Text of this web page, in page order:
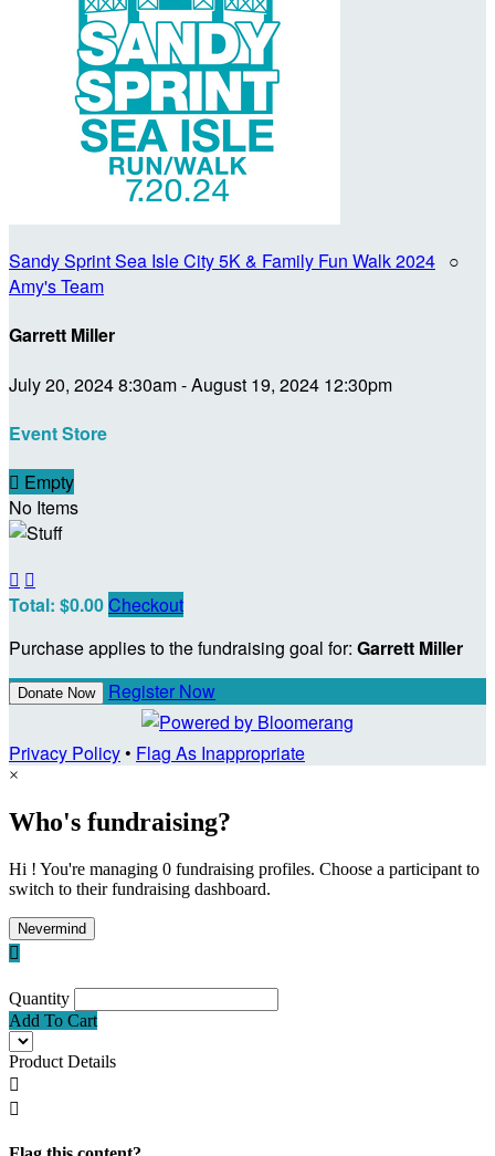
Sandy Sprint Sea Isle City 5K & Family Fun Walk 2024 ○
Amy's Team
Garrett Miller
July 20, 2024 8:30am - August 19, 2024 12:30pm
Event Store
 Empty
No Items
 
Total: $0.00Checkout
Purchase applies to the fundraising goal for: Garrett Miller
Donate Now Register Now
Privacy Policy• Flag As Inappropriate
×
Who's fundraising?
Hi ! You're managing 0 fundraising profiles. Choose a participant to
switch to their fundraising dashboard.
Nevermind

Quantity
Add To Cart
Product Details

